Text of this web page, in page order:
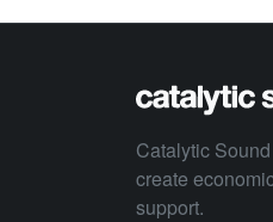
Catalytic
create
support.